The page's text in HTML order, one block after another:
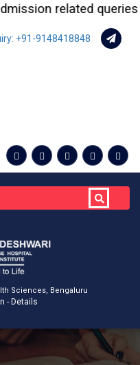
related queries
+91-9148418848
Sciences, Bengaluru
- Details